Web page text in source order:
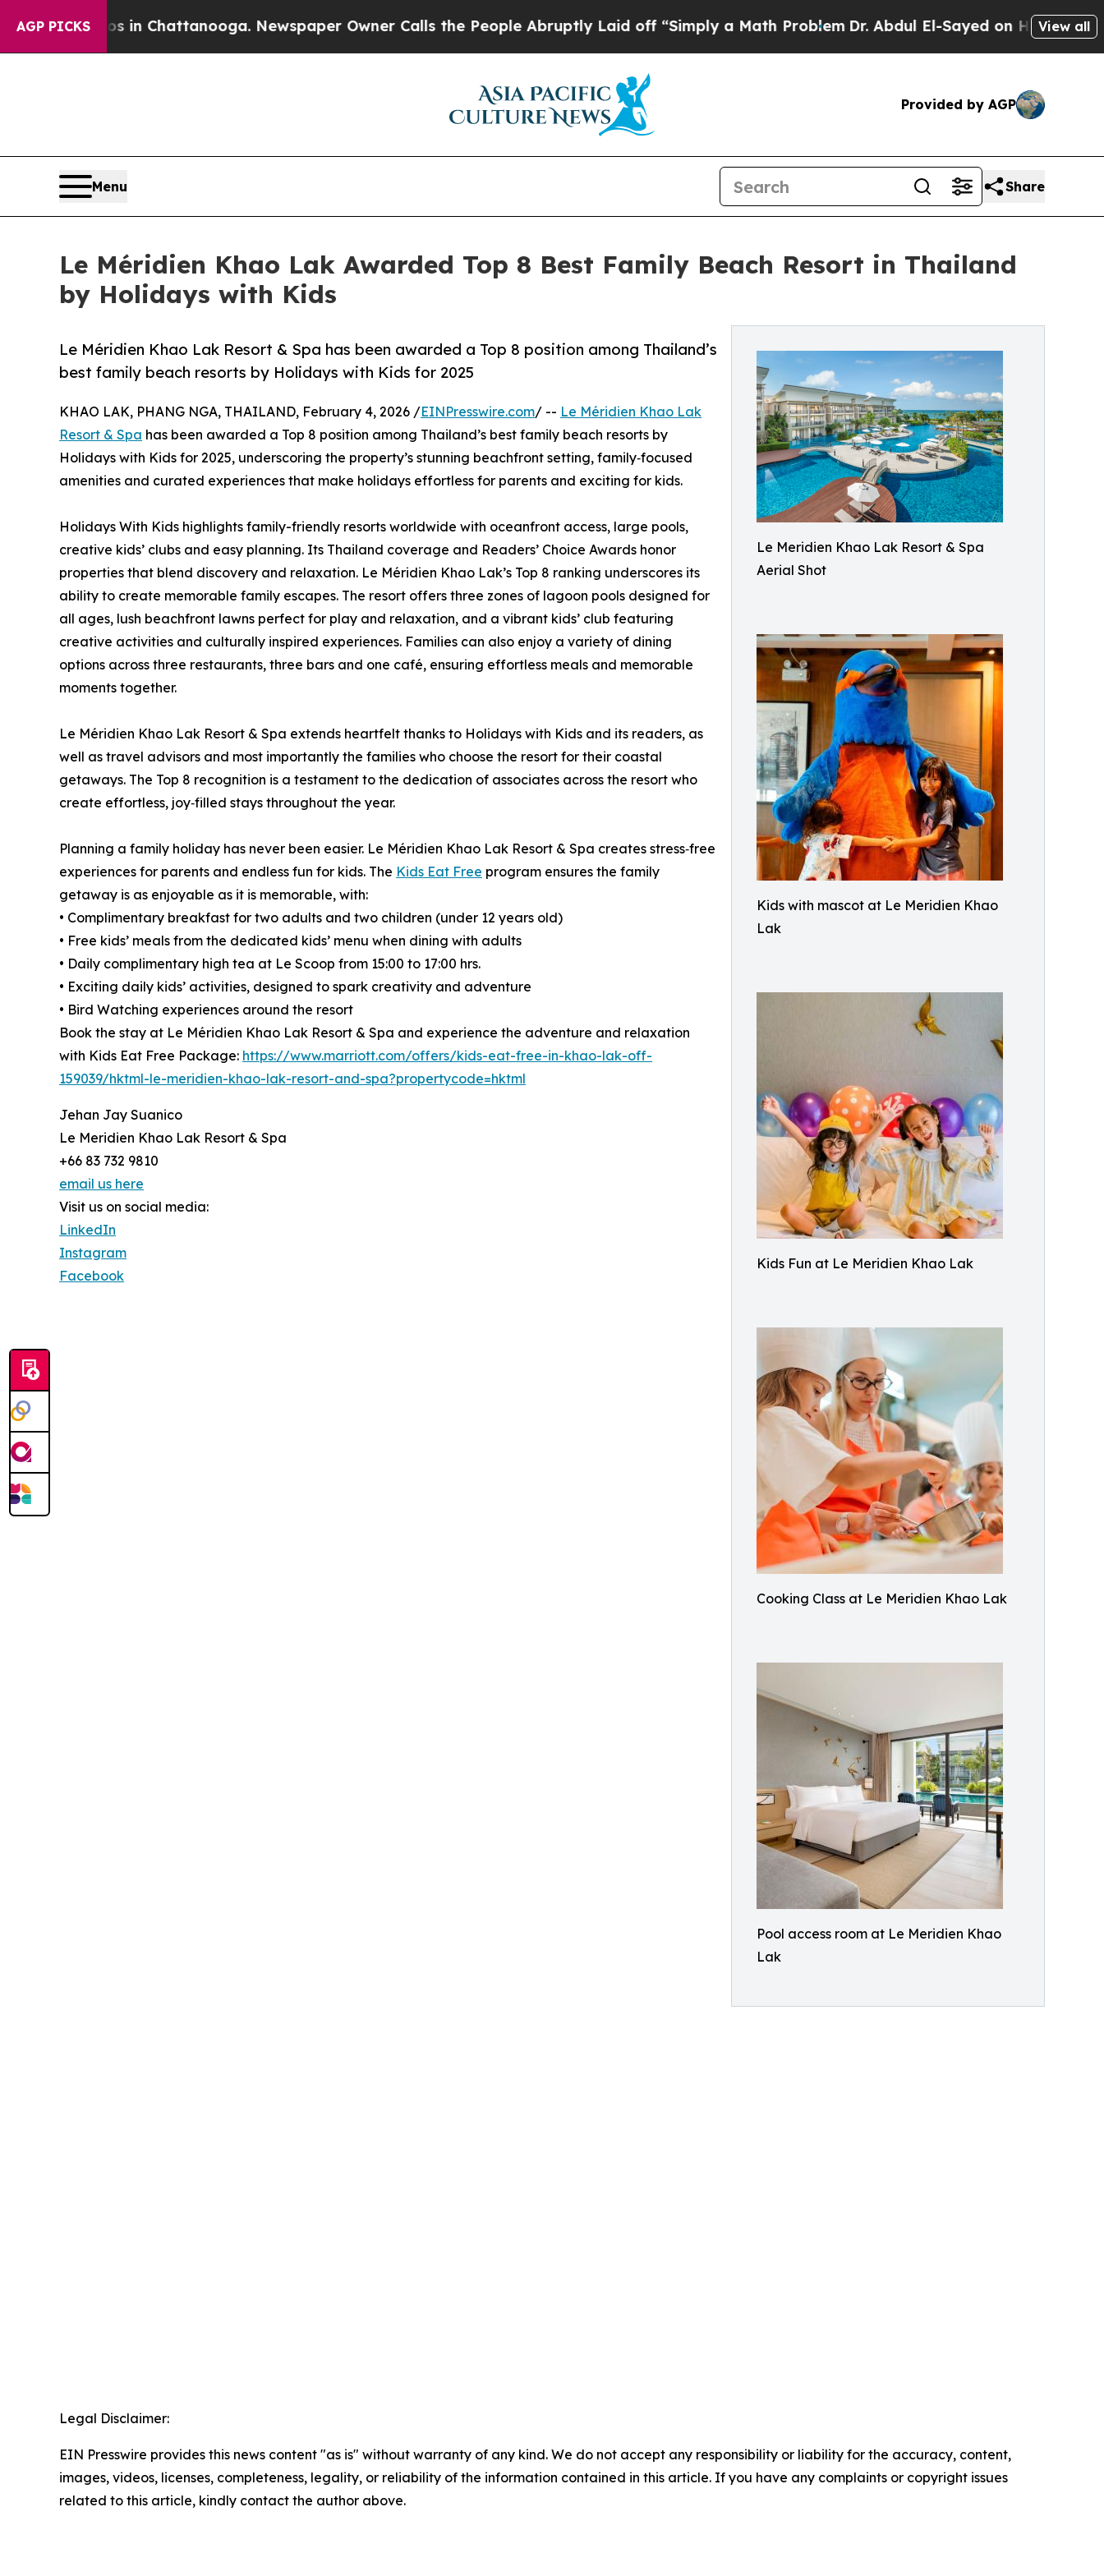
AGP PICKS
in Chattanooga. Newspaper Owner Calls the People Abruptly Laid off “Simply a Math Problem Dr. Abdul El-Sayed on Historic Michigan Win:
View all
Provided by AGP
Menu Share
Le Méridien Khao Lak Awarded Top 8 Best Family Beach Resort in Thailand
by Holidays with Kids
Le Meridien Khao Lak Resort & Spa
Aerial Shot
Kids with mascot at Le Meridien Khao
Lak
Kids Fun at Le Meridien Khao Lak
Cooking Class at Le Meridien Khao Lak
Pool access room at Le Meridien Khao
Lak
Le Méridien Khao Lak Resort & Spa has been awarded a Top 8 position among Thailand’s
best family beach resorts by Holidays with Kids for 2025
KHAO LAK, PHANG NGA, THAILAND, February 4, 2026 /EINPresswire.com/ -- Le Méridien Khao Lak
Resort & Spa has been awarded a Top 8 position among Thailand’s best family beach resorts by
Holidays with Kids for 2025, underscoring the property’s stunning beachfront setting, family‑focused
amenities and curated experiences that make holidays effortless for parents and exciting for kids.
Holidays With Kids highlights family-friendly resorts worldwide with oceanfront access, large pools,
creative kids’ clubs and easy planning. Its Thailand coverage and Readers’ Choice Awards honor
properties that blend discovery and relaxation. Le Méridien Khao Lak’s Top 8 ranking underscores its
ability to create memorable family escapes. The resort offers three zones of lagoon pools designed for
all ages, lush beachfront lawns perfect for play and relaxation, and a vibrant kids’ club featuring
creative activities and culturally inspired experiences. Families can also enjoy a variety of dining
options across three restaurants, three bars and one café, ensuring effortless meals and memorable
moments together.
Le Méridien Khao Lak Resort & Spa extends heartfelt thanks to Holidays with Kids and its readers, as
well as travel advisors and most importantly the families who choose the resort for their coastal
getaways. The Top 8 recognition is a testament to the dedication of associates across the resort who
create effortless, joy‑filled stays throughout the year.
Planning a family holiday has never been easier. Le Méridien Khao Lak Resort & Spa creates stress‑free
experiences for parents and endless fun for kids. The Kids Eat Free program ensures the family
getaway is as enjoyable as it is memorable, with:
• Complimentary breakfast for two adults and two children (under 12 years old)
• Free kids’ meals from the dedicated kids’ menu when dining with adults
• Daily complimentary high tea at Le Scoop from 15:00 to 17:00 hrs.
• Exciting daily kids’ activities, designed to spark creativity and adventure
• Bird Watching experiences around the resort
Book the stay at Le Méridien Khao Lak Resort & Spa and experience the adventure and relaxation
with Kids Eat Free Package: https://www.marriott.com/offers/kids-eat-free-in-khao-lak-off-
159039/hktml-le-meridien-khao-lak-resort-and-spa?propertycode=hktml
Jehan Jay Suanico
Le Meridien Khao Lak Resort & Spa
+66 83 732 9810
email us here
Visit us on social media:
LinkedIn
Instagram
Facebook
Legal Disclaimer:
EIN Presswire provides this news content "as is" without warranty of any kind. We do not accept any responsibility or liability for the accuracy, content,
images, videos, licenses, completeness, legality, or reliability of the information contained in this article. If you have any complaints or copyright issues
related to this article, kindly contact the author above.